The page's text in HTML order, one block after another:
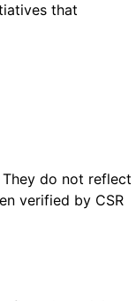
that
do not reflect
verified by CSR